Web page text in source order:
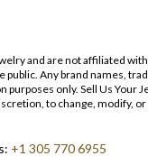
and are not affiliated
Any brand names,
only. Sell Us Your
to change, modify,
+1 305 770 6955